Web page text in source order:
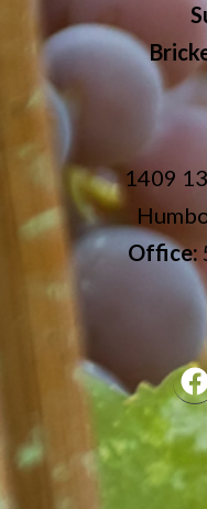
1409
Office: